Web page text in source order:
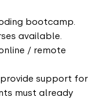
bootcamp.
available.
/ remote
support for
must already